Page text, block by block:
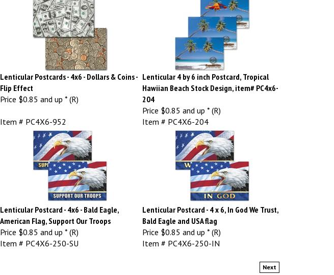
Lenticular Postcards - 4x6 - Dollars & Coins -
Flip Effect
Price $0.85 and up * (R)
Lenticular 4 by 6 inch Postcard, Tropical
Hawiian Beach Stock Design, item# PC4x6-
204
Price $0.85 and up * (R)
Item # PC4X6-952 Item # PC4X6-204
Lenticular Postcard - 4x6 - Bald Eagle,
American Flag, Support Our Troops
Price $0.85 and up * (R)
Lenticular Postcard - 4 x 6, In God We Trust,
Bald Eagle and USA flag
Price $0.85 and up * (R)
Item # PC4X6-250-SU Item # PC4X6-250-IN
Next